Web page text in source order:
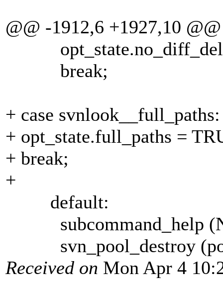
@@ -1912,6 +1927,10 @@
break;
+ case svnlook__full_paths:
+ opt_state.full_paths =
+ break;
+
default:
subcommand_help
svn_pool_destroy
Received on Mon Apr 4